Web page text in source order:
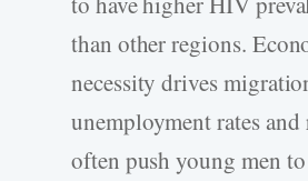
than other regions.
necessity drives
unemployment rates
often push young men